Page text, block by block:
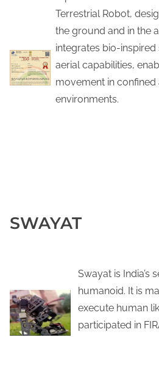
Terrestrial Robot,
the ground and in the
integrates bio-
aerial capabilities,
movement in confined
environments.
SWAYAT
Swayat is India’s
humanoid. It is
execute human
participated in